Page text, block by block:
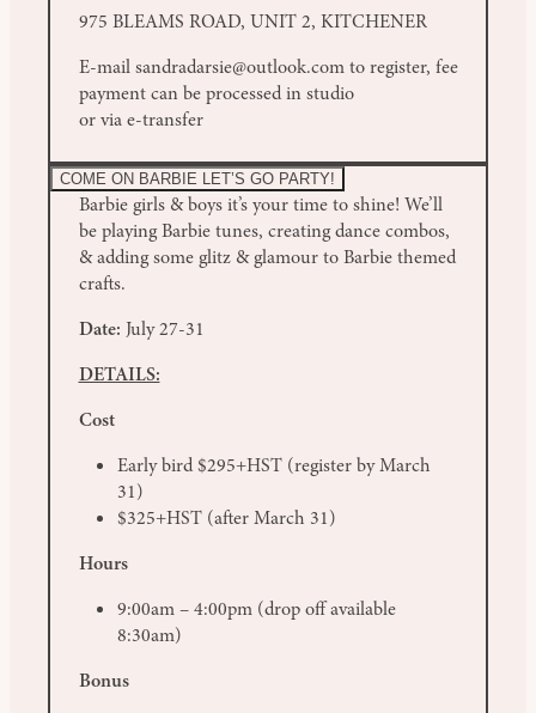
975 BLEAMS ROAD, UNIT 2, KITCHENER
E-mail sandradarsie@outlook.com to register, fee
payment can be processed in studio
or via e-transfer
COME ON BARBIE LET’S GO PARTY!
Barbie girls & boys it’s your time to shine! We’ll
be playing Barbie tunes, creating dance combos,
& adding some glitz & glamour to Barbie themed
crafts.
Date: July 27-31
DETAILS:
Cost
Early bird $295+HST (register by March
31)
$325+HST (after March 31)
Hours
9:00am – 4:00pm (drop off available
8:30am)
Bonus